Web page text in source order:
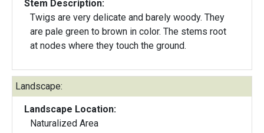
Stem Description:
Twigs are very delicate and barely woody. They
are pale green to brown in color. The stems root
at nodes where they touch the ground.
Landscape:
Landscape Location:
Naturalized Area